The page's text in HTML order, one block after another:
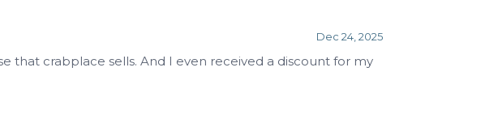
Dec 24, 2025
that crabplace sells. And I even received a discount for my